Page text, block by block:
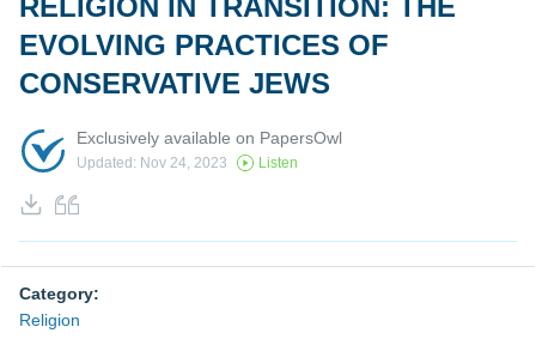
RELIGION IN TRANSITION: THE
EVOLVING PRACTICES OF
CONSERVATIVE JEWS
Exclusively available on PapersOwl
Updated: Nov 24, 2023 Listen
Category:
Religion